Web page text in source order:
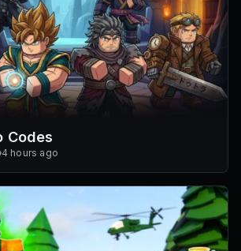
Codes
4 hours ago